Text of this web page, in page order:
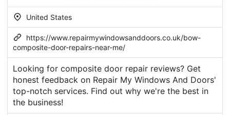
United States
https://www.repairmywindowsanddoors.co.uk/bow-
composite-door-repairs-near-me/
Looking for composite door repair reviews? Get
honest feedback on Repair My Windows And Doors'
top-notch services. Find out why we're the best in
the business!